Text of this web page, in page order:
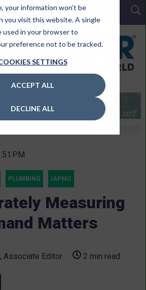
your information won’t be
you visit this website. A single
used in your browser to
preference not to be tracked.
SETTINGS
ACCEPT ALL
DECLINE ALL
PM
PLUMBING IAPMO
Measuring
Matters
Associate Editor 2 min read